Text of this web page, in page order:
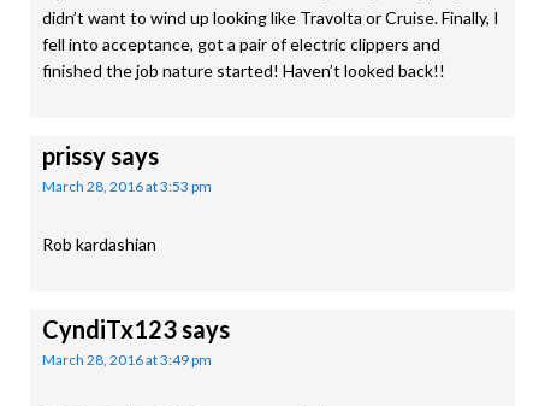
didn’t want to wind up looking like Travolta or Cruise. Finally, I
fell into acceptance, got a pair of electric clippers and
finished the job nature started! Haven’t looked back!!
prissysays
March 28, 2016 at 3:53 pm
Rob kardashian
CyndiTx123says
March 28, 2016 at 3:49 pm